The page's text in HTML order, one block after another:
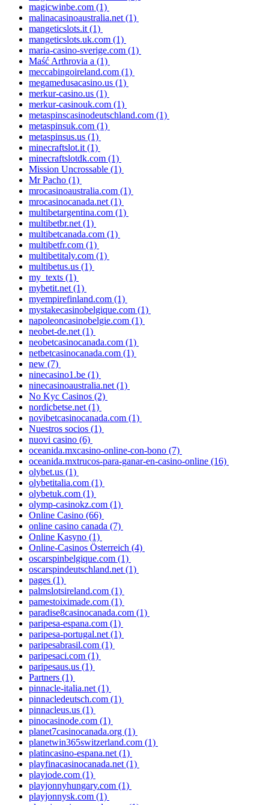
magicwinbe.com (1)
malinacasinoaustralia.net (1)
mangeticslots.it (1)
mangeticslots.uk.com (1)
maria-casino-sverige.com (1)
Maść Arthrovia a (1)
meccabingoireland.com (1)
megamedusacasino.us (1)
merkur-casino.us (1)
merkur-casinouk.com (1)
metaspinscasinodeutschland.com (1)
metaspinsuk.com (1)
metaspinsus.us (1)
minecraftslot.it (1)
minecraftslotdk.com (1)
Mission Uncrossable (1)
Mr Pacho (1)
mrocasinoaustralia.com (1)
mrocasinocanada.net (1)
multibetargentina.com (1)
multibetbr.net (1)
multibetcanada.com (1)
multibetfr.com (1)
multibetitaly.com (1)
multibetus.us (1)
my_texts (1)
mybetit.net (1)
myempirefinland.com (1)
mystakecasinobelgique.com (1)
napoleoncasinobelgie.com (1)
neobet-de.net (1)
neobetcasinocanada.com (1)
netbetcasinocanada.com (1)
new (7)
ninecasino1.be (1)
ninecasinoaustralia.net (1)
No Kyc Casinos (2)
nordicbetse.net (1)
novibetcasinocanada.com (1)
Nuestros socios (1)
nuovi casino (6)
oceanida.mxcasino-online-con-bono (7)
oceanida.mxtrucos-para-ganar-en-casino-online (16)
olybet.us (1)
olybetitalia.com (1)
olybetuk.com (1)
olymp-casinokz.com (1)
Online Casino (66)
online casino canada (7)
Online Kasyno (1)
Online-Casinos Österreich (4)
oscarspinbelgique.com (1)
oscarspindeutschland.net (1)
pages (1)
palmslotsireland.com (1)
pamestoiximade.com (1)
paradise8casinocanada.com (1)
paripesa-espana.com (1)
paripesa-portugal.net (1)
paripesabrasil.com (1)
paripesaci.com (1)
paripesaus.us (1)
Partners (1)
pinnacle-italia.net (1)
pinnacledeutsch.com (1)
pinnacleus.us (1)
pinocasinode.com (1)
planet7casinocanada.org (1)
planetwin365switzerland.com (1)
platincasino-espana.net (1)
playfinacasinocanada.net (1)
playiode.com (1)
playjonnyhungary.com (1)
playjonnysk.com (1)